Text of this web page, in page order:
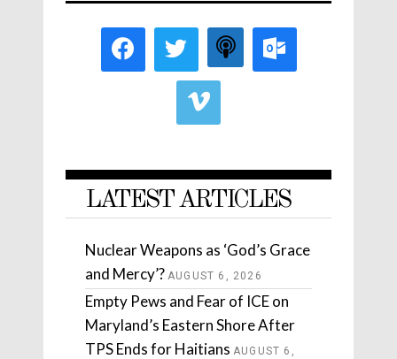
LATEST ARTICLES
Nuclear Weapons as ‘God’s Grace
and Mercy’? AUGUST 6, 2026
Empty Pews and Fear of ICE on
Maryland’s Eastern Shore After
TPS Ends for Haitians AUGUST 6,